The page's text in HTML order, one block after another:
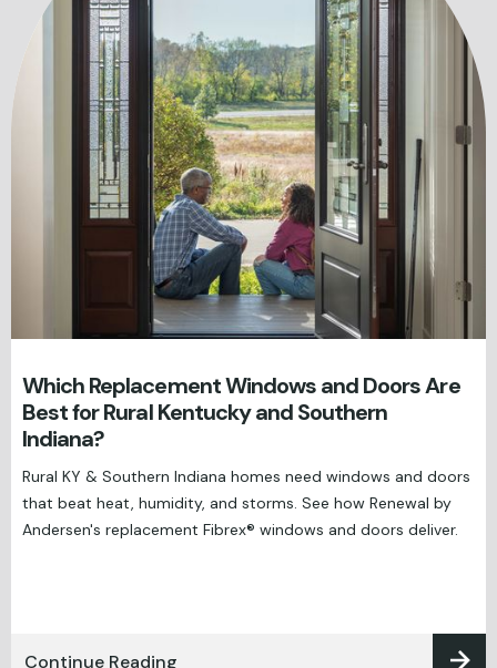
Which Replacement Windows and Doors Are
Best for Rural Kentucky and Southern
Indiana?
Rural KY & Southern Indiana homes need windows and doors
that beat heat, humidity, and storms. See how Renewal by
Andersen's replacement Fibrex® windows and doors deliver.
Continue Reading